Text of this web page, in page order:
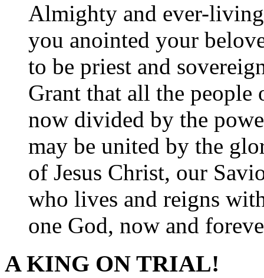
Almighty and ever-
you anointed your
to be priest and
Grant that all the people
now divided by the
may be united by the
of Jesus Christ, our
who lives and reigns
one God, now and
A KING ON TRIAL!